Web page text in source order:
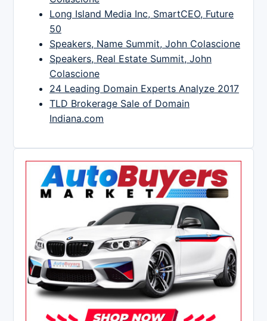
Long Island Media Inc, SmartCEO, Future
50
Speakers, Name Summit, John Colascione
Speakers, Real Estate Summit, John
Colascione
24 Leading Domain Experts Analyze 2017
TLD Brokerage Sale of Domain
Indiana.com